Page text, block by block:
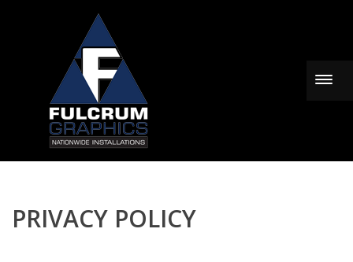
PRIVACY POLICY